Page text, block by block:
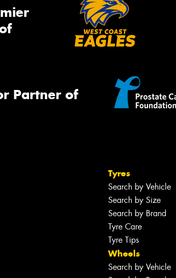
Partner of
Tyres
Search by Vehicle
Search by Size
Search by Brand
Tyre Care
Tyre Tips
Wheels
Search by Vehicle